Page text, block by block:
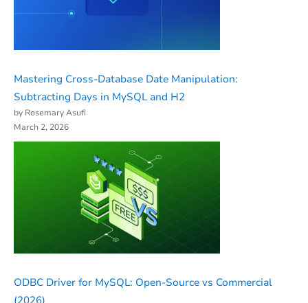
Mastering Cross-Database Date Manipulation:
Subtracting Days in MySQL and H2
by Rosemary Asufi
March 2, 2026
ODBC Driver for MySQL: Open-Source vs Commercial